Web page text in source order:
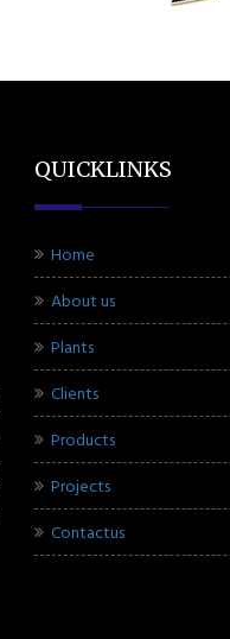
QUICKLINKS
Home
About us
Plants
Clients
Products
Projects
Contactus